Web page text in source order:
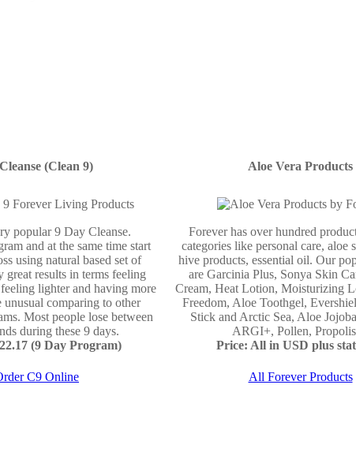
(Clean 9) Aloe Vera Products
popular 9 Day Cleanse.
and at the same time start
using natural based set of
great results in terms feeling
lighter and having more
unusual comparing to other
Most people lose between
during these 9 days.
(9 Day Program)
Forever has over hundred
categories like personal care, aloe
hive products, essential oil. Our
are Garcinia Plus, Sonya Skin
Cream, Heat Lotion, Moisturizing
Freedom, Aloe Toothgel,
Stick and Arctic Sea, Aloe
ARGI+, Pollen,
Price: All in USD plus
C9 Online All Forever Products